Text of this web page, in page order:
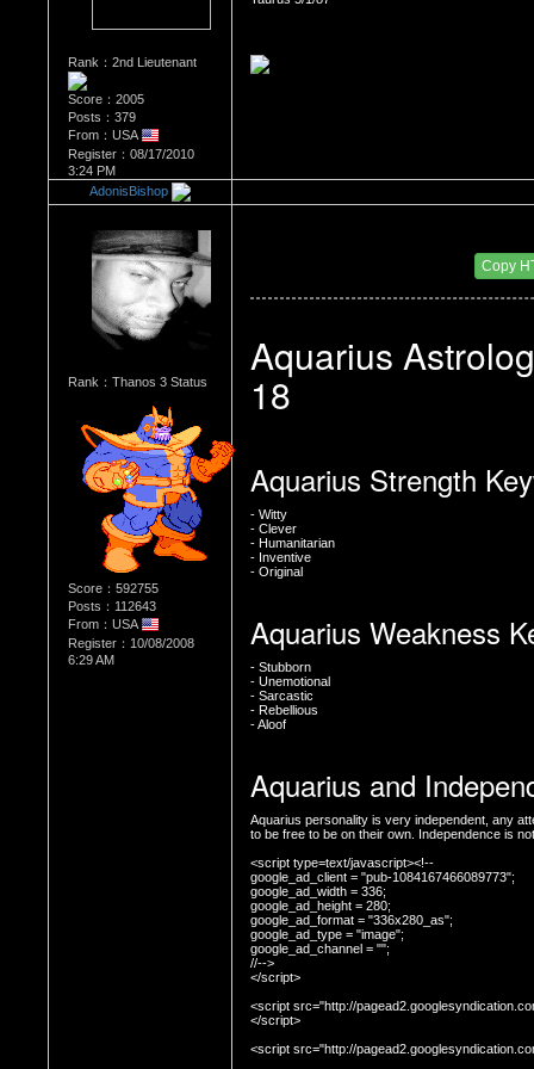
Rank：2nd Lieutenant
Score：2005
Posts：379
From：USA
Register：08/17/2010
3:24 PM
AdonisBishop
Rank：Thanos 3 Status
Score：592755
Posts：112643
From：USA
Register：10/08/2008
6:29 AM
Copy
Aquarius
18
Aquarius Strength
- Witty
- Clever
- Humanitarian
- Inventive
- Original
Aquarius Weakness
- Stubborn
- Unemotional
- Sarcastic
- Rebellious
- Aloof
Aquarius and
Aquarius personality is very independent, any
<script type=text/javascript><!--
google_ad_client = "pub-1084167466089773";
google_ad_width = 336;
google_ad_height = 280;
google_ad_format = "336x280_as";
google_ad_type = "image";
google_ad_channel = "";
//-->
</script>
<script src="http://
</script>
<script src="http://